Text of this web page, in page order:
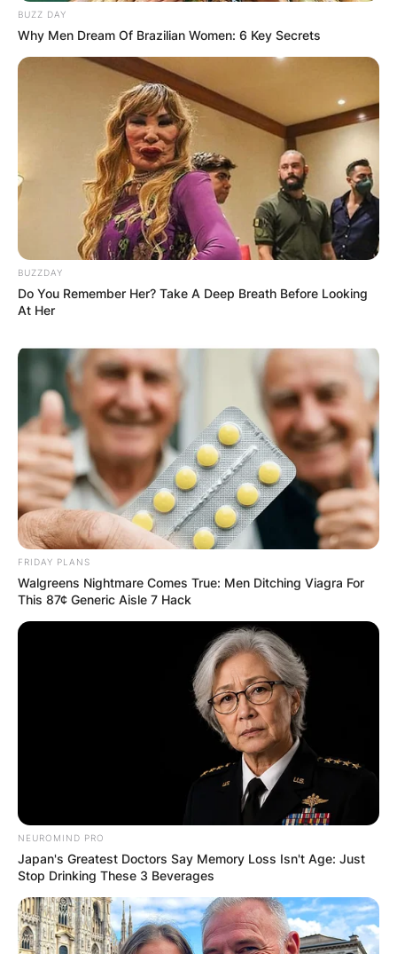
Comments
Leave a Reply
Your email address will not be published.
Required fields are marked
Comment*
Name*
Email*
Website
Save my name, email, and website in this
browser for the next time I comment.
Latest News
✴︎DEC 7, 2024 ✴︎NEWS
BUZZ DAY
Why Men Dream Of Brazilian Women: 6 Key Secrets
BUZZDAY
Do You Remember Her? Take A Deep Breath Before Looking
At Her
FRIDAY PLANS
Walgreens Nightmare Comes True: Men Ditching Viagra For
This 87¢ Generic Aisle 7 Hack
NEUROMIND PRO
Japan's Greatest Doctors Say Memory Loss Isn't Age: Just
Stop Drinking These 3 Beverages